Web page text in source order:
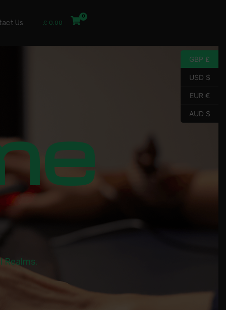
Us £ 0.00
Realms.
GBP £
USD $
EUR €
AUD $